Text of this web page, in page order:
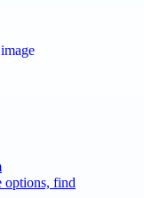
options, find